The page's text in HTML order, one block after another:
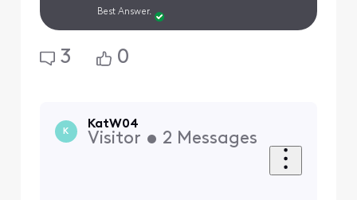
Best Answer.
3 0
K
KatW04
Visitor • 2 Messages